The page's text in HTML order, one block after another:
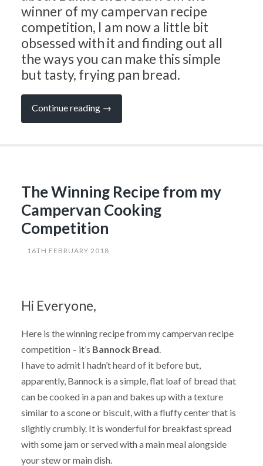
winner of my campervan recipe
competition, I am now a little bit
obsessed with it and finding out all
the ways you can make this simple
but tasty, frying pan bread.
Continue reading “CAMPERVAN
More
→
The Winning Recipe from my
Campervan Cooking
Competition
16TH FEBRUARY 2018
Hi Everyone,
Here is the winning recipe from my campervan recipe
competition – it’s Bannock Bread.
I have to admit I hadn’t heard of it before but,
apparently, Bannock is a simple, flat loaf of bread that
can be cooked in a pan and bakes up with a texture
similar to a scone or biscuit, with a fluffy center that is
slightly crumbly. It is wonderful for breakfast spread
with some jam or served with a main meal alongside
your stew or main dish.